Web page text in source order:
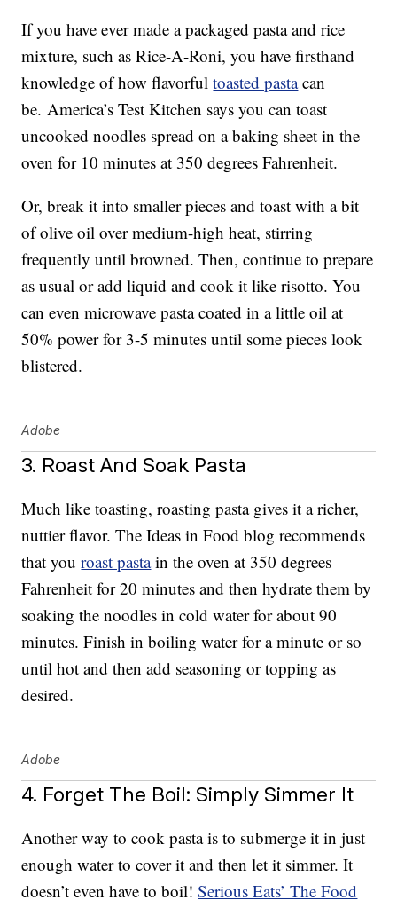
If you have ever made a packaged pasta and rice
mixture, such as Rice-A-Roni, you have firsthand
knowledge of how flavorfultoasted pastacan
be. America’s Test Kitchen says you can toast
uncooked noodles spread on a baking sheet in the
oven for 10 minutes at 350 degrees Fahrenheit.
Or, break it into smaller pieces and toast with a bit
of olive oil over medium-high heat, stirring
frequently until browned. Then, continue to prepare
as usual or add liquid and cook it like risotto. You
can even microwave pasta coated in a little oil at
50% power for 3-5 minutes until some pieces look
blistered.
Adobe
3. Roast And Soak Pasta
Much like toasting, roasting pasta gives it a richer,
nuttier flavor. The Ideas in Food blog recommends
that youroast pastain the oven at 350 degrees
Fahrenheit for 20 minutes and then hydrate them by
soaking the noodles in cold water for about 90
minutes. Finish in boiling water for a minute or so
until hot and then add seasoning or topping as
desired.
Adobe
4. Forget The Boil: Simply Simmer It
Another way to cook pasta is to submerge it in just
enough water to cover it and then let it simmer. It
doesn’t even have to boil!Serious Eats’ The Food